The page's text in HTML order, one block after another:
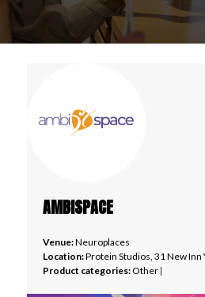
AMBISPACE
Venue:Neuroplaces
Location:Protein Studios, 31 New Inn
Product categories:Other |